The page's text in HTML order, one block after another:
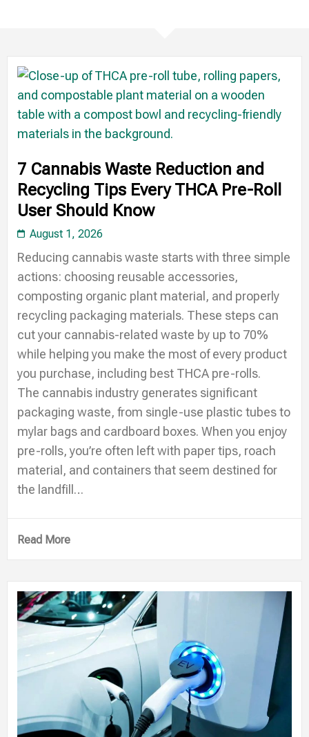
7 Cannabis Waste Reduction and
Recycling Tips Every THCA Pre-Roll
User Should Know
August 1, 2026
Reducing cannabis waste starts with three simple
actions: choosing reusable accessories,
composting organic plant material, and properly
recycling packaging materials. These steps can
cut your cannabis-related waste by up to 70%
while helping you make the most of every product
you purchase, including best THCA pre-rolls.
The cannabis industry generates significant
packaging waste, from single-use plastic tubes to
mylar bags and cardboard boxes. When you enjoy
pre-rolls, you’re often left with paper tips, roach
material, and containers that seem destined for
the landfill…
Read More